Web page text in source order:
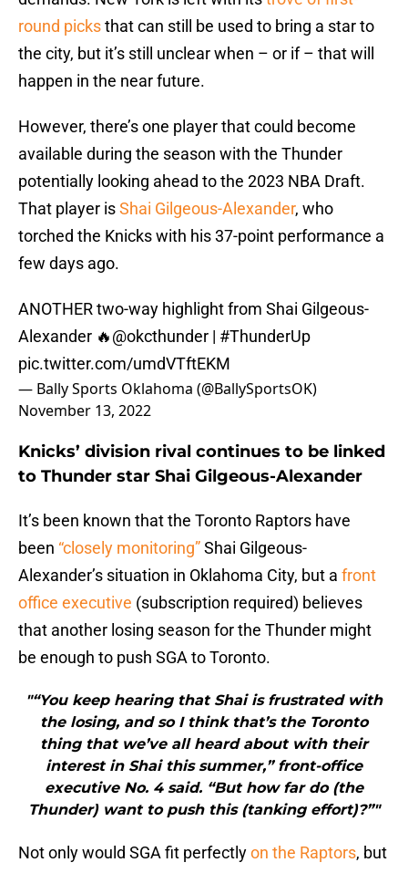
round picksthat can still be used to bring a star to
the city, but it’s still unclear when – or if – that will
happen in the near future.
However, there’s one player that could become
available during the season with the Thunder
potentially looking ahead to the 2023 NBA Draft.
That player isShai Gilgeous-Alexander, who
torched the Knicks with his 37-point performance a
few days ago.
ANOTHER two-way highlight from Shai Gilgeous-
Alexander 🔥@okcthunder | #ThunderUp
pic.twitter.com/umdVTftEKM
— Bally Sports Oklahoma (@BallySportsOK)
November 13, 2022
Knicks’ division rival continues to be linked
to Thunder star Shai Gilgeous-Alexander
It’s been known that the Toronto Raptors have
been “closely monitoring”Shai Gilgeous-
Alexander’s situation in Oklahoma City, but a front
office executive (subscription required) believes
that another losing season for the Thunder might
be enough to push SGA to Toronto.
"“You keep hearing that Shai is frustrated with
the losing, and so I think that’s the Toronto
thing that we’ve all heard about with their
interest in Shai this summer,” front-office
executive No. 4 said. “But how far do (the
Thunder) want to push this (tanking effort)?”"
Not only would SGA fit perfectlyon the Raptors, but